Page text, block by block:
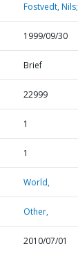
Fostvedt, Nils;
1999/09/30
Brief
22999
1
1
World,
Other,
2010/07/01